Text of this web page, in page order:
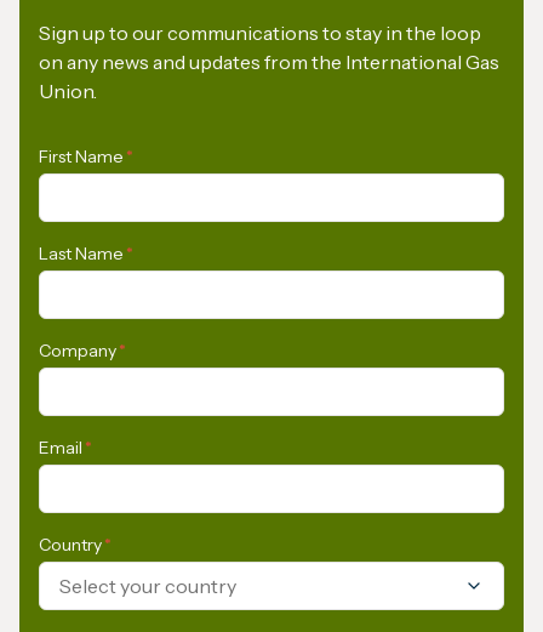
Sign up to our communications to stay in the loop
on any news and updates from the International Gas
Union.
First Name *
Last Name *
Company*
Email *
Country*
Select your country